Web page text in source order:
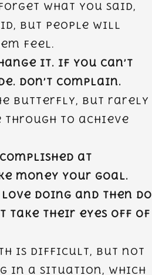
what you said,
but people will
feel.
it. If you can’t
Don’t complain.
butterfly, but rarely
through to achieve
at
money your goal.
doing and then do
take their eyes off of
is difficult, but not
in a situation, which